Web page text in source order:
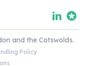
and the Cotswolds.
Policy